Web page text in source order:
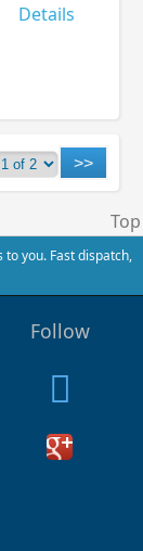
Details
Top
you. Fast dispatch,
Follow